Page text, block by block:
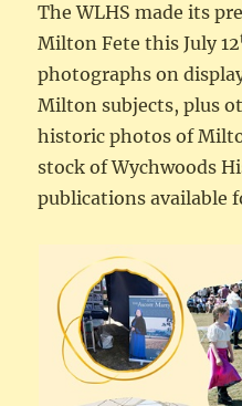
The WLHS made its
Milton Fete this July 12
photographs on
Milton subjects, plus
historic photos of
stock of Wychwoods
publications available